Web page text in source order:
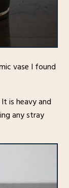
vase I found
is heavy and
any stray